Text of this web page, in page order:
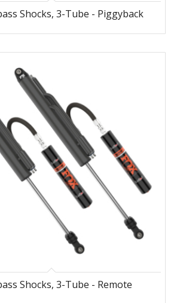
Shocks, 3-Tube - Piggyback
Shocks, 3-Tube - Remote